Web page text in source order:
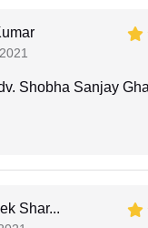
Shobha Sanjay
Shar...